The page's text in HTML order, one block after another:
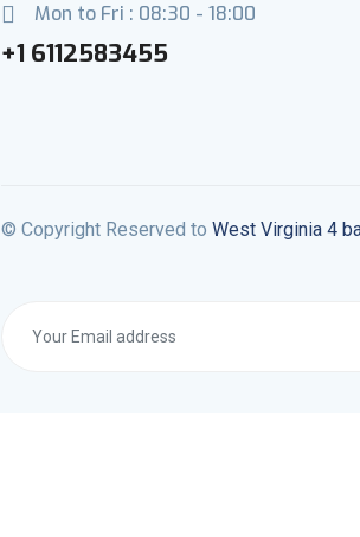
Mon to Fri : 08:30 - 18:00
+1 6112583455
© Copyright Reserved to West Virginia 4